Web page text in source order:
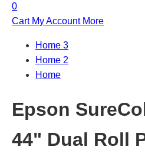
0
Cart My Account More
Home 3
Home 2
Home
Epson
44" Dual Roll